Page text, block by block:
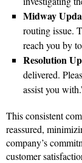
Midway
routing issue.
reach you by
Resolution
delivered.
assist you
This consistent
reassured,
company’s
customer